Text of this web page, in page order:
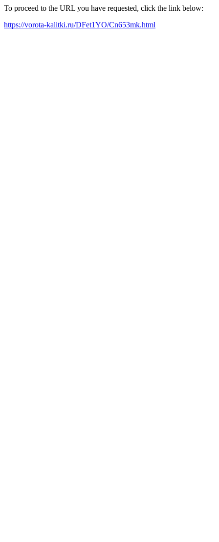
To proceed to the URL you have requested, click the link below:
https://vorota-kalitki.ru/DFet1YO/Cn653mk.html